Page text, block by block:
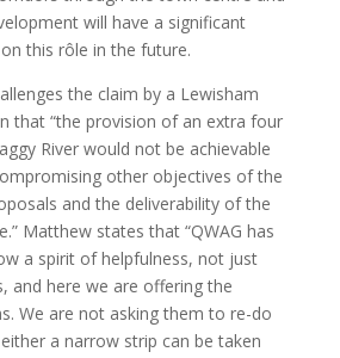
will have a significant
this rôle in the future.
the claim by a Lewisham
that “the provision of an extra four
River would not be achievable
other objectives of the
and the deliverability of the
Matthew states that “QWAG has
a spirit of helpfulness, not just
and here we are offering the
We are not asking them to re-do
a narrow strip can be taken